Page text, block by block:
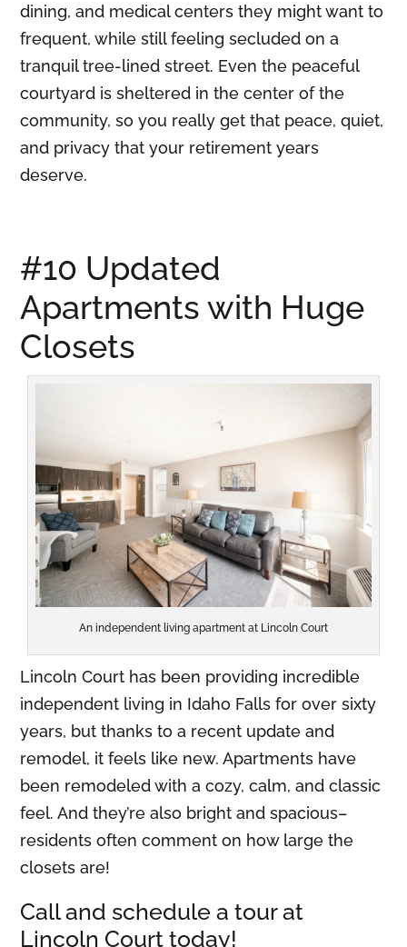
dining, and medical centers they might want to
frequent, while still feeling secluded on a
tranquil tree-lined street. Even the peaceful
courtyard is sheltered in the center of the
community, so you really get that peace, quiet,
and privacy that your retirement years
deserve.
#10 Updated
Apartments with Huge
Closets
An independent living apartment at Lincoln Court
Lincoln Court has been providing incredible
independent living in Idaho Falls for over sixty
years, but thanks to a recent update and
remodel, it feels like new. Apartments have
been remodeled with a cozy, calm, and classic
feel. And they’re also bright and spacious–
residents often comment on how large the
closets are!
Call and schedule a tour at
Lincoln Court today!